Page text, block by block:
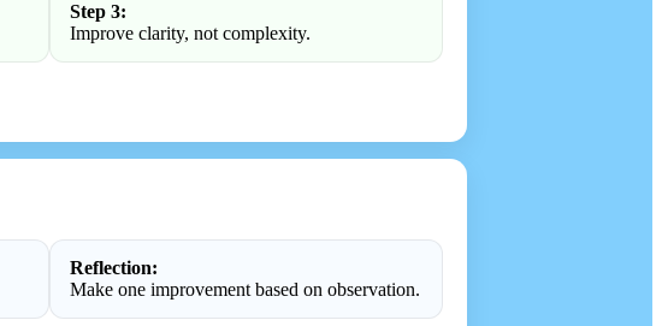
Step 3:
Improve clarity, not complexity.
Reflection:
Make one improvement based on observation.